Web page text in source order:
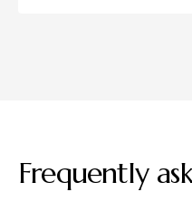
Frequently